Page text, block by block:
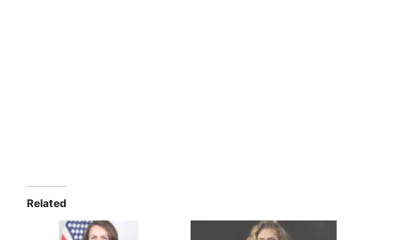
Related